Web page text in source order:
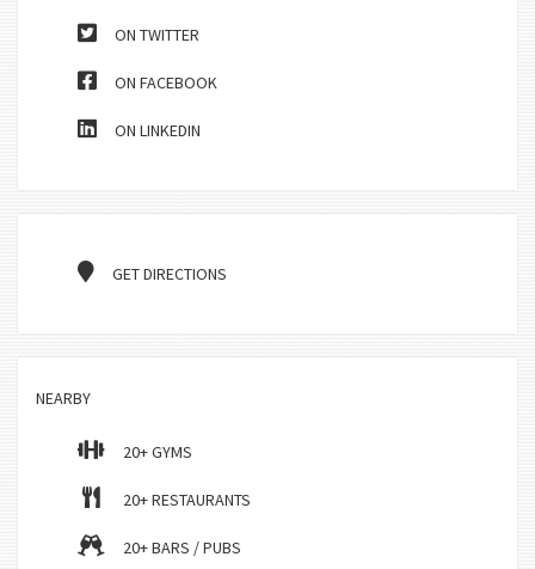
ON TWITTER
ON FACEBOOK
ON LINKEDIN
GET DIRECTIONS
NEARBY
20+ GYMS
20+ RESTAURANTS
20+ BARS / PUBS